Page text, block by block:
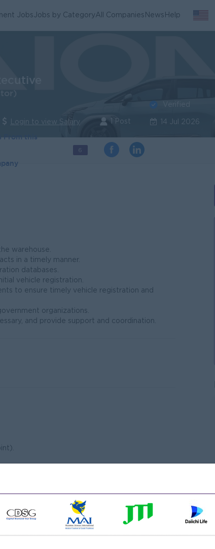
JobsJobs by CategoryAll Companies News Help
Login to view Salary 1 Post 14 Jul 2026
From this
6
warehouse.
in a timely manner.
databases.
vehicle registration.
to ensure timely vehicle registration and
organizations.
and provide support and coordination.